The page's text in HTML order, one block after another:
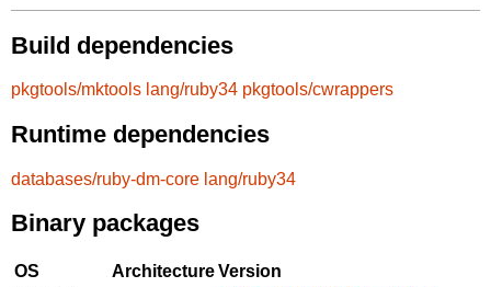
Build dependencies
pkgtools/mktools lang/ruby34 pkgtools/cwrappers
Runtime dependencies
databases/ruby-dm-core lang/ruby34
Binary packages
OS ArchitectureVersion